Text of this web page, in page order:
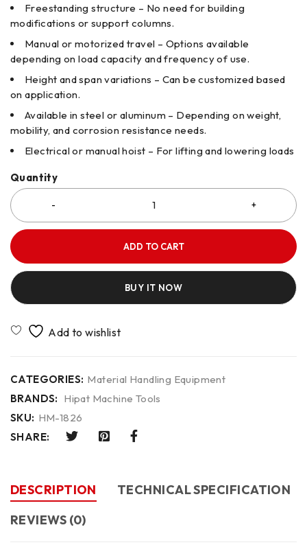
Freestanding structure – No need for building
modifications or support columns.
Manual or motorized travel – Options available
depending on load capacity and frequency of use.
Height and span variations – Can be customized based
on application.
Available in steel or aluminum – Depending on weight,
mobility, and corrosion resistance needs.
Electrical or manual hoist – For lifting and lowering loads
Quantity
ADD TO CART
BUY IT NOW
CATEGORIES: Material Handling Equipment
BRANDS: Hipat Machine Tools
SKU: HM-1826
SHARE:
DESCRIPTION
TECHNICAL SPECIFICATION
REVIEWS (0)